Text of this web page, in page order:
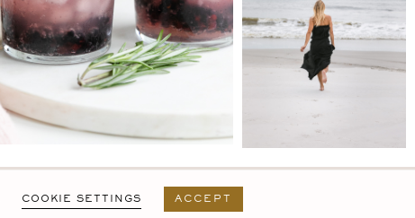
T&C
COOKIE SETTINGS ACCEPT